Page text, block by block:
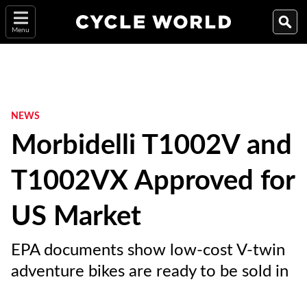
Menu
NEWS
Morbidelli T1002V and
T1002VX Approved for
US Market
EPA documents show low-cost V-twin
adventure bikes are ready to be sold in